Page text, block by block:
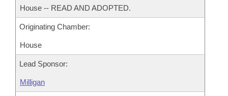
House -- READ AND ADOPTED.
Originating Chamber:
House
Lead Sponsor:
Milligan